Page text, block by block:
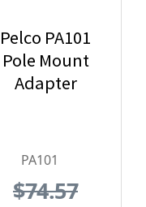
Pelco PA101
Pole Mount
Adapter
PA101
$74.57